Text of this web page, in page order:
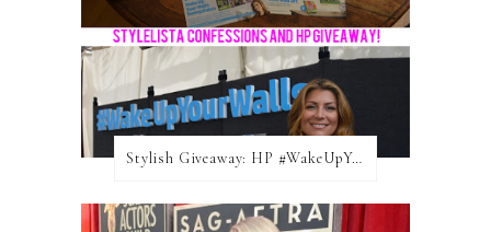
Stylish Giveaway: HP #WakeUpYourWalls $50 Gift Card